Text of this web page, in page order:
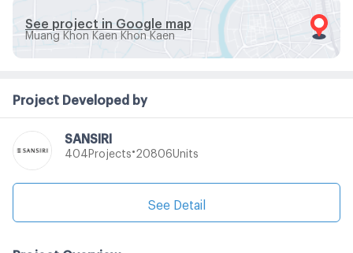
See project in Google map
Muang Khon Kaen Khon Kaen
Project Developed by
SANSIRI
404 Projects 20806Units
See Detail